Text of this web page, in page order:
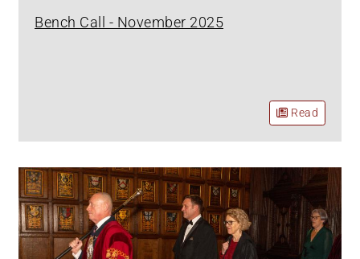
Bench Call - November 2025
Read